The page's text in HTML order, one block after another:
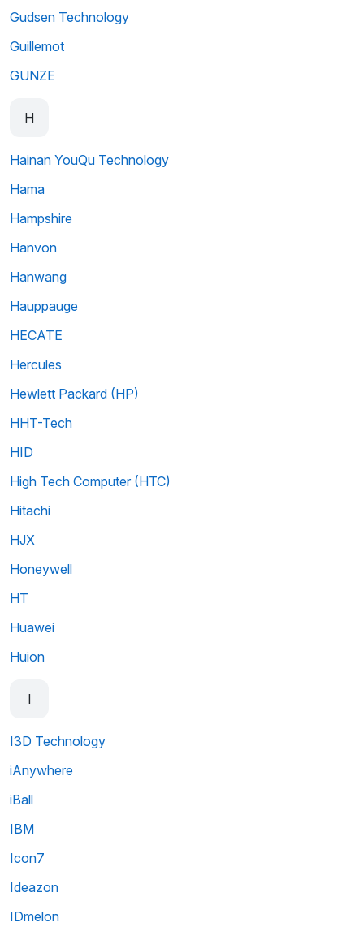
Gudsen Technology
Guillemot
GUNZE
H
Hainan YouQu Technology
Hama
Hampshire
Hanvon
Hanwang
Hauppauge
HECATE
Hercules
Hewlett Packard (HP)
HHT-Tech
HID
High Tech Computer (HTC)
Hitachi
HJX
Honeywell
HT
Huawei
Huion
I
I3D Technology
iAnywhere
iBall
IBM
Icon7
Ideazon
IDmelon